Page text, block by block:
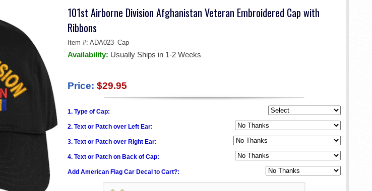
101st Airborne Division Afghanistan Veteran Embroidered Cap with
Ribbons
Item #: ADA023_Cap
Availability: Usually Ships in 1-2 Weeks
Price: $29.95
1. Type of Cap:
2. Text or Patch over Left Ear:
3. Text or Patch over Right Ear:
4. Text or Patch on Back of Cap:
Add American Flag Car Decal to Cart?: